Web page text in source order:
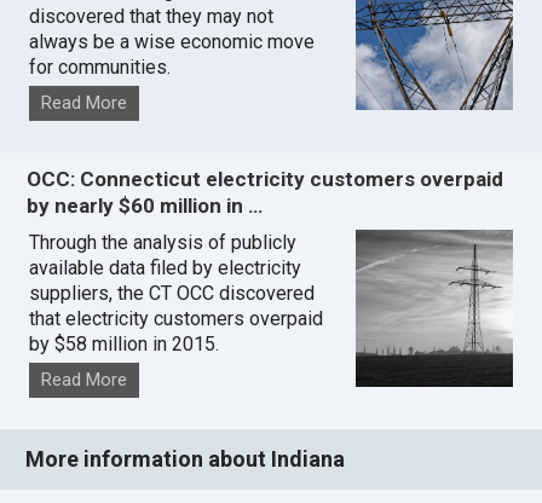
discovered that they may not
always be a wise economic move
for communities.
Read More
OCC: Connecticut electricity customers overpaid
by nearly $60 million in …
Through the analysis of publicly
available data filed by electricity
suppliers, the CT OCC discovered
that electricity customers overpaid
by $58 million in 2015.
Read More
More information about Indiana